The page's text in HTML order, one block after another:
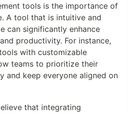
tools is the importance of
A tool that is intuitive and
can significantly enhance
productivity. For instance,
with customizable
teams to prioritize their
and keep everyone aligned on
that integrating